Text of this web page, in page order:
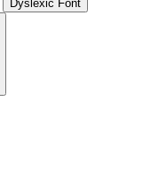
Dyslexic Font